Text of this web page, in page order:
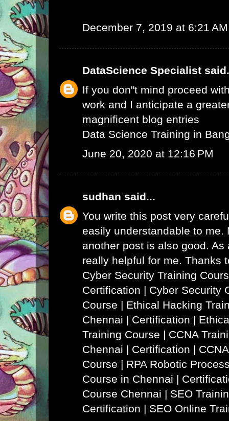
December 7, 2019 at 6:21 AM
DataScience Specialist
If you don"t mind proceed
work and I anticipate a
magnificent blog entries
Data Science Training in
June 20, 2020 at 12:16 PM
sudhan said...
You write this post very
easily understandable to me.
another post is also good.
really helpful for me. Thanks
Cyber Security Training
Certification | Cyber Security
Course | Ethical Hacking
Chennai | Certification |
Training Course | CCNA
Chennai | Certification |
Course | RPA Robotic
Course in Chennai |
Course Chennai | SEO
Certification | SEO Online